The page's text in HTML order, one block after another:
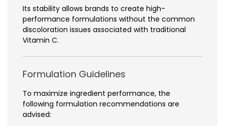
Its stability allows brands to create high-
performance formulations without the common
discoloration issues associated with traditional
Vitamin C.
Formulation Guidelines
To maximize ingredient performance, the
following formulation recommendations are
advised: